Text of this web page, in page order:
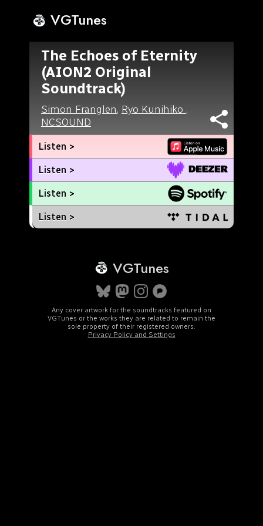
VGTunes
The Echoes of Eternity
(AION2 Original
Soundtrack)
Simon Franglen, Ryo Kunihiko ,
NCSOUND
Listen >
Listen >
Listen >
Listen >
VGTunes
Any cover artwork for the soundtracks featured on
VGTunes or the works they are related to remain the
sole property of their registered owners.
Privacy Policy and Settings